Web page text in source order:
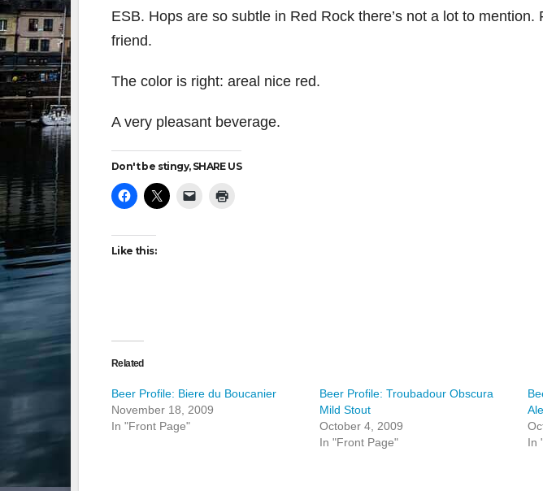
ESB. Hops are so subtle in Red Rock there’s not a lot to
friend.
The color is right: areal nice red.
A very pleasant beverage.
Don't be stingy, SHARE US
Like this:
Related
Beer Profile: Biere du Boucanier
November 18, 2009
In "Front Page"
Beer Profile: Troubadour Obscura
Mild Stout
October 4, 2009
In "Front Page"
Ale
In